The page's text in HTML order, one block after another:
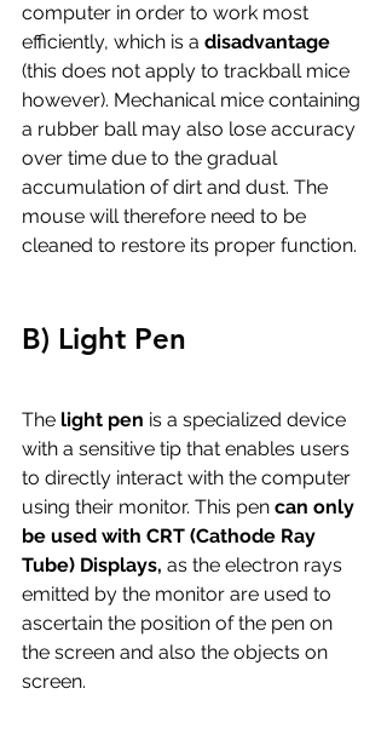
computer in order to work most
efficiently, which is a disadvantage
(this does not apply to trackball mice
however). Mechanical mice containing
a rubber ball may also lose accuracy
over time due to the gradual
accumulation of dirt and dust. The
mouse will therefore need to be
cleaned to restore its proper function.
B) Light Pen
The light pen is a specialized device
with a sensitive tip that enables users
to directly interact with the computer
using their monitor. This pen can only
be used with CRT (Cathode Ray
Tube) Displays, as the electron rays
emitted by the monitor are used to
ascertain the position of the pen on
the screen and also the objects on
screen.